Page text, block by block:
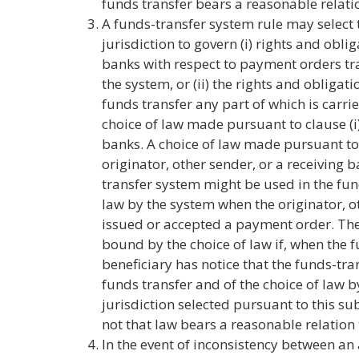
A funds-transfer system rule may
jurisdiction to govern (i) rights and
banks with respect to payment orders
the system, or (ii) the rights and
funds transfer any part of which is
choice of law made pursuant to clause
banks. A choice of law made pursuant
originator, other sender, or a receiving
transfer system might be used in the
law by the system when the originator,
issued or accepted a payment order.
bound by the choice of law if, when the
beneficiary has notice that the funds-
funds transfer and of the choice of law
jurisdiction selected pursuant to this
not that law bears a reasonable
In the event of inconsistency between